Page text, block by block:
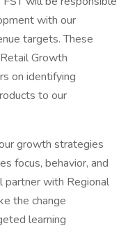
with our
targets. These
Growth
on identifying
to our
growth strategies
focus, behavior, and
partner with Regional
the change
learning